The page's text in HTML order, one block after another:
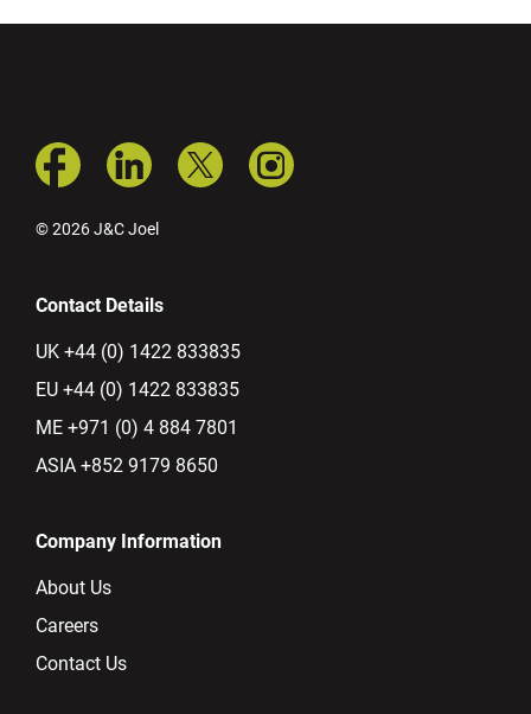
Contact Details
UK +44 (0) 1422 833835
EU +44 (0) 1422 833835
ME +971 (0) 4 884 7801
ASIA +852 9179 8650
Company Information
About Us
Careers
Contact Us
© 2026 J&C Joel